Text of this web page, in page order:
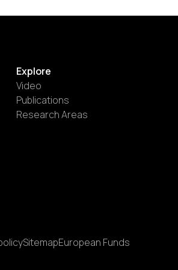
Explore
Video
Publications
Research Areas
SitemapEuropean Funds